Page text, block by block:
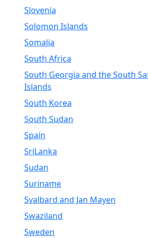
Slovenia
Solomon Islands
Somalia
South Africa
South Georgia and the South
Islands
South Korea
South Sudan
Spain
SriLanka
Sudan
Suriname
Svalbard and Jan Mayen
Swaziland
Sweden